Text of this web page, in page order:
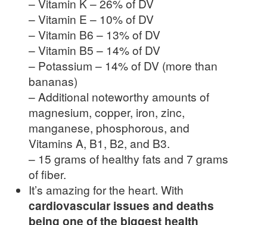
– Vitamin K – 26% of DV
– Vitamin E – 10% of DV
– Vitamin B6 – 13% of DV
– Vitamin B5 – 14% of DV
– Potassium – 14% of DV (more than
bananas)
– Additional noteworthy amounts of
magnesium, copper, iron, zinc,
manganese, phosphorous, and
Vitamins A, B1, B2, and B3.
– 15 grams of healthy fats and 7 grams
of fiber.
It’s amazing for the heart. With
cardiovascular issues and deaths
being one of the biggest health